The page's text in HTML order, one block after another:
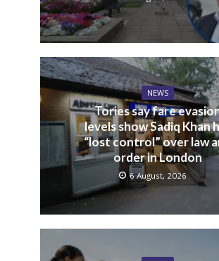
NEWS
Tories say fare
levels show Sadiq Khan
“lost control” over law
order in London
6 August, 2026